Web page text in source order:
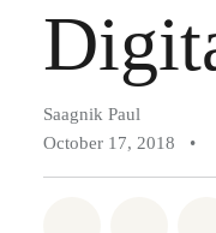
Saagnik Paul
October 17, 2018
•